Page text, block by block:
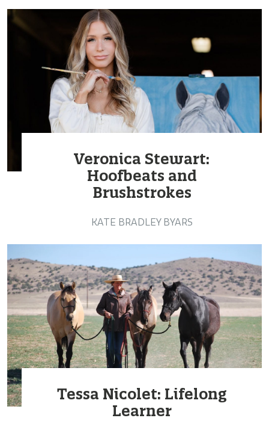
Veronica Stewart:
Hoofbeats and
Brushstrokes
KATE BRADLEY BYARS
Tessa Nicolet: Lifelong
Learner